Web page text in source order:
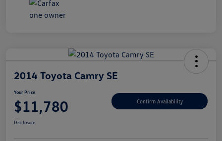
2014 Toyota Camry SE
Your Price
$11,780 Confirm Availability
Disclosure